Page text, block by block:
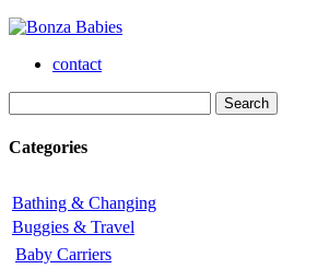
contact
Categories
Bathing & Changing
Buggies & Travel
Baby Carriers